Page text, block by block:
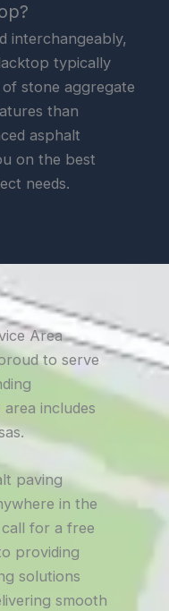
interchangeably,
typically
stone aggregate
than
asphalt
on the best
needs.
Area
to serve
includes
paving
in the
for a free
providing
solutions
smooth